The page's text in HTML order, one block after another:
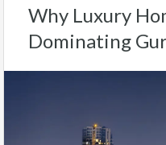
Why Luxury
Dominating